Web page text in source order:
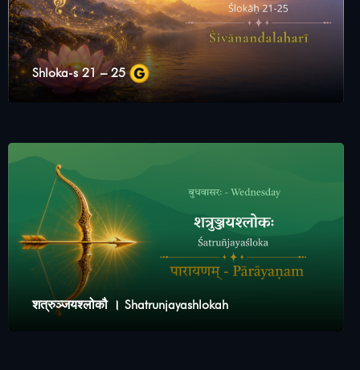
Shloka-s 21 – 25
शत्रुञ्जयश्लोकौ । Shatrunjayashlokah